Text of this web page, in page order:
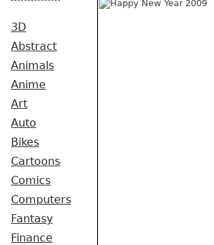
3D
Abstract
Animals
Anime
Art
Auto
Bikes
Cartoons
Comics
Computers
Fantasy
Finance